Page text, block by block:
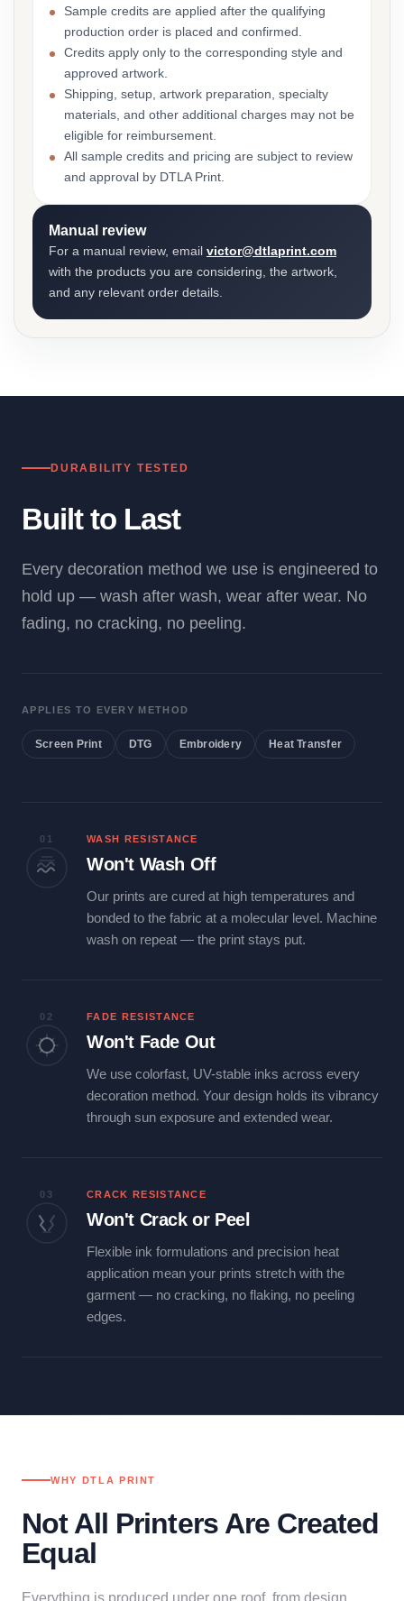
Sample credits are applied after the qualifying
production order is placed and confirmed.
Credits apply only to the corresponding style and
approved artwork.
Shipping, setup, artwork preparation, specialty
materials, and other additional charges may not be
eligible for reimbursement.
All sample credits and pricing are subject to review
and approval by DTLA Print.
Manual review
For a manual review, email victor@dtlaprint.com
with the products you are considering, the artwork,
and any relevant order details.
DURABILITY TESTED
Built to Last
Every decoration method we use is engineered to
hold up — wash after wash, wear after wear. No
fading, no cracking, no peeling.
APPLIES TO EVERY METHOD
Screen Print DTG Embroidery Heat Transfer
01 WASH RESISTANCE
Won't Wash Off
Our prints are cured at high temperatures and
bonded to the fabric at a molecular level. Machine
wash on repeat — the print stays put.
02 FADE RESISTANCE
Won't Fade Out
We use colorfast, UV-stable inks across every
decoration method. Your design holds its vibrancy
through sun exposure and extended wear.
03 CRACK RESISTANCE
Won't Crack or Peel
Flexible ink formulations and precision heat
application mean your prints stretch with the
garment — no cracking, no flaking, no peeling
edges.
WHY DTLA PRINT
Not All Printers Are Created
Equal
Everything is produced under one roof, from design